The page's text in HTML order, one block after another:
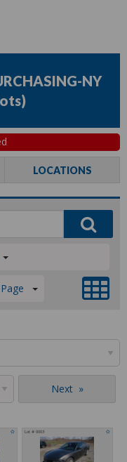
NY
)
LOCATIONS
Next